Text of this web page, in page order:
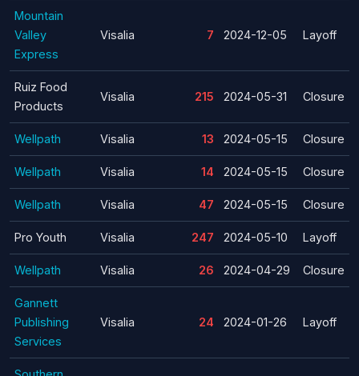
Mountain
Valley
Express
Visalia 7 2024-12-05 Layoff
Ruiz Food
Products
Visalia 215 2024-05-31 Closure
Wellpath Visalia 13 2024-05-15 Closure
Wellpath Visalia 14 2024-05-15 Closure
Wellpath Visalia 47 2024-05-15 Closure
Pro Youth Visalia 247 2024-05-10 Layoff
Wellpath Visalia 26 2024-04-29 Closure
Gannett
Publishing
Services
Visalia 24 2024-01-26 Layoff